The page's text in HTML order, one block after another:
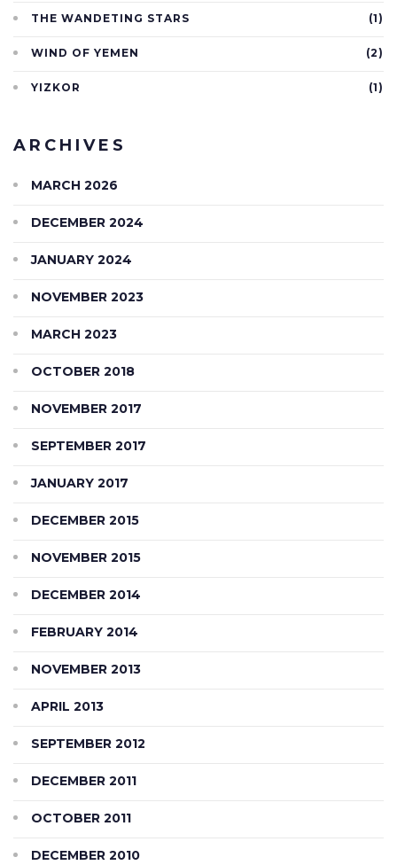
THE WANDETING STARS (1)
WIND OF YEMEN (2)
YIZKOR (1)
ARCHIVES
MARCH 2026
DECEMBER 2024
JANUARY 2024
NOVEMBER 2023
MARCH 2023
OCTOBER 2018
NOVEMBER 2017
SEPTEMBER 2017
JANUARY 2017
DECEMBER 2015
NOVEMBER 2015
DECEMBER 2014
FEBRUARY 2014
NOVEMBER 2013
APRIL 2013
SEPTEMBER 2012
DECEMBER 2011
OCTOBER 2011
DECEMBER 2010